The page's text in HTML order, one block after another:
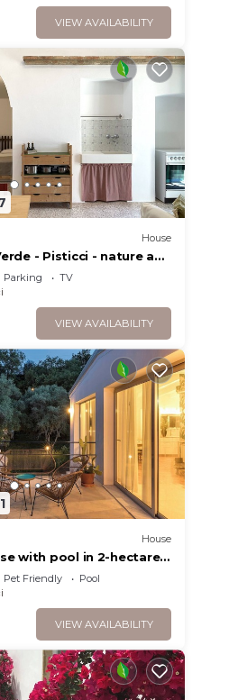
VIEW AVAILABILITY
House
- Pisticci - nature and
Parking
TV
VIEW AVAILABILITY
House
with pool in 2-hectare
Pet Friendly
Pool
VIEW AVAILABILITY